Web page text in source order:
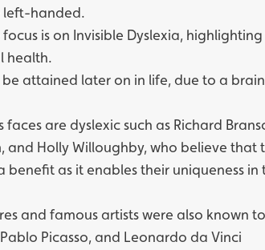
handed.
focus is on Invisible Dyslexia,
health.
attained later on in life, due to a
faces are dyslexic such as Richard
and Holly Willoughby, who believe that
benefit as it enables their uniqueness
and famous artists were also known
Picasso, and Leonardo da Vinci